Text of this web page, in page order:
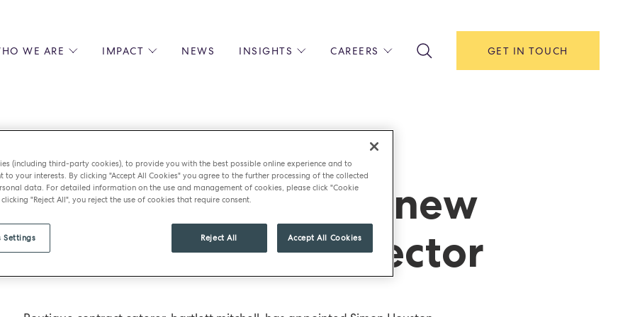
WE ARE IMPACT
EQUITY, DIVERSITY AND INCLUSION
NEWS INSIGHTS
EXPERT GUIDES
RECIPES
CAREERS
CULINARY
BARISTA
OPERATIONS & MANAGEMENT
EARLY CAREERS & APPRENTICESHIPS
RECRUITMENT OPEN DAYS
GET IN TOUCH
mitchell appoints new
development director
(including third-party cookies), to provide you with the best possible online experience and to
to your interests. By clicking "Accept All Cookies" you agree to the further processing of the collected
data. For detailed information on the use and management of cookies, please click "Cookie
"Reject All", you reject the use of cookies that require consent.
Reject All Accept All Cookies
Settings